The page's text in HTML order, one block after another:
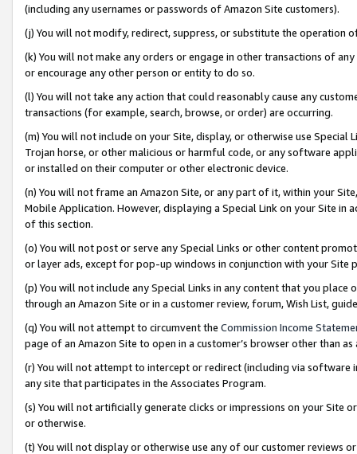
(including any usernames or passwords of Amazon Site customers).
(j) You will not modify, redirect, suppress, or substitute the operation
(k) You will not make any orders or engage in other transactions of
or encourage any other person or entity to do so.
(l) You will not take any action that could reasonably cause any
transactions (for example, search, browse, or order) are occurring.
(m) You will not include on your Site, display, or otherwise use
Trojan horse, or other malicious or harmful code, or any software
or installed on their computer or other electronic device.
(n) You will not frame an Amazon Site, or any part of it, within your
Mobile Application. However, displaying a Special Link on your Site
of this section.
(o) You will not post or serve any Special Links or other content
or layer ads, except for pop-up windows in conjunction with your
(p) You will not include any Special Links in any content that you
through an Amazon Site or in a customer review, forum, Wish List,
(q) You will not attempt to circumvent the Commission Income
page of an Amazon Site to open in a customer’s browser other than
(r) You will not attempt to intercept or redirect (including via software
any site that participates in the Associates Program.
(s) You will not artificially generate clicks or impressions on your Site
or otherwise.
(t) You will not display or otherwise use any of our customer reviews